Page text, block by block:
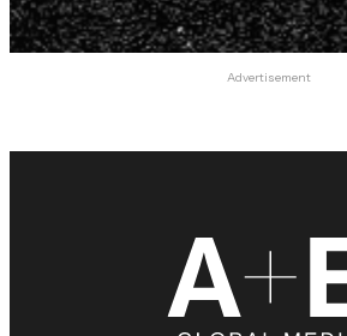
Advertisement